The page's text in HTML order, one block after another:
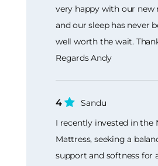
very happy with our new
and our sleep has never
well worth the wait.
Regards Andy
4
Sandu
I recently invested in the
Mattress, seeking a
support and softness for